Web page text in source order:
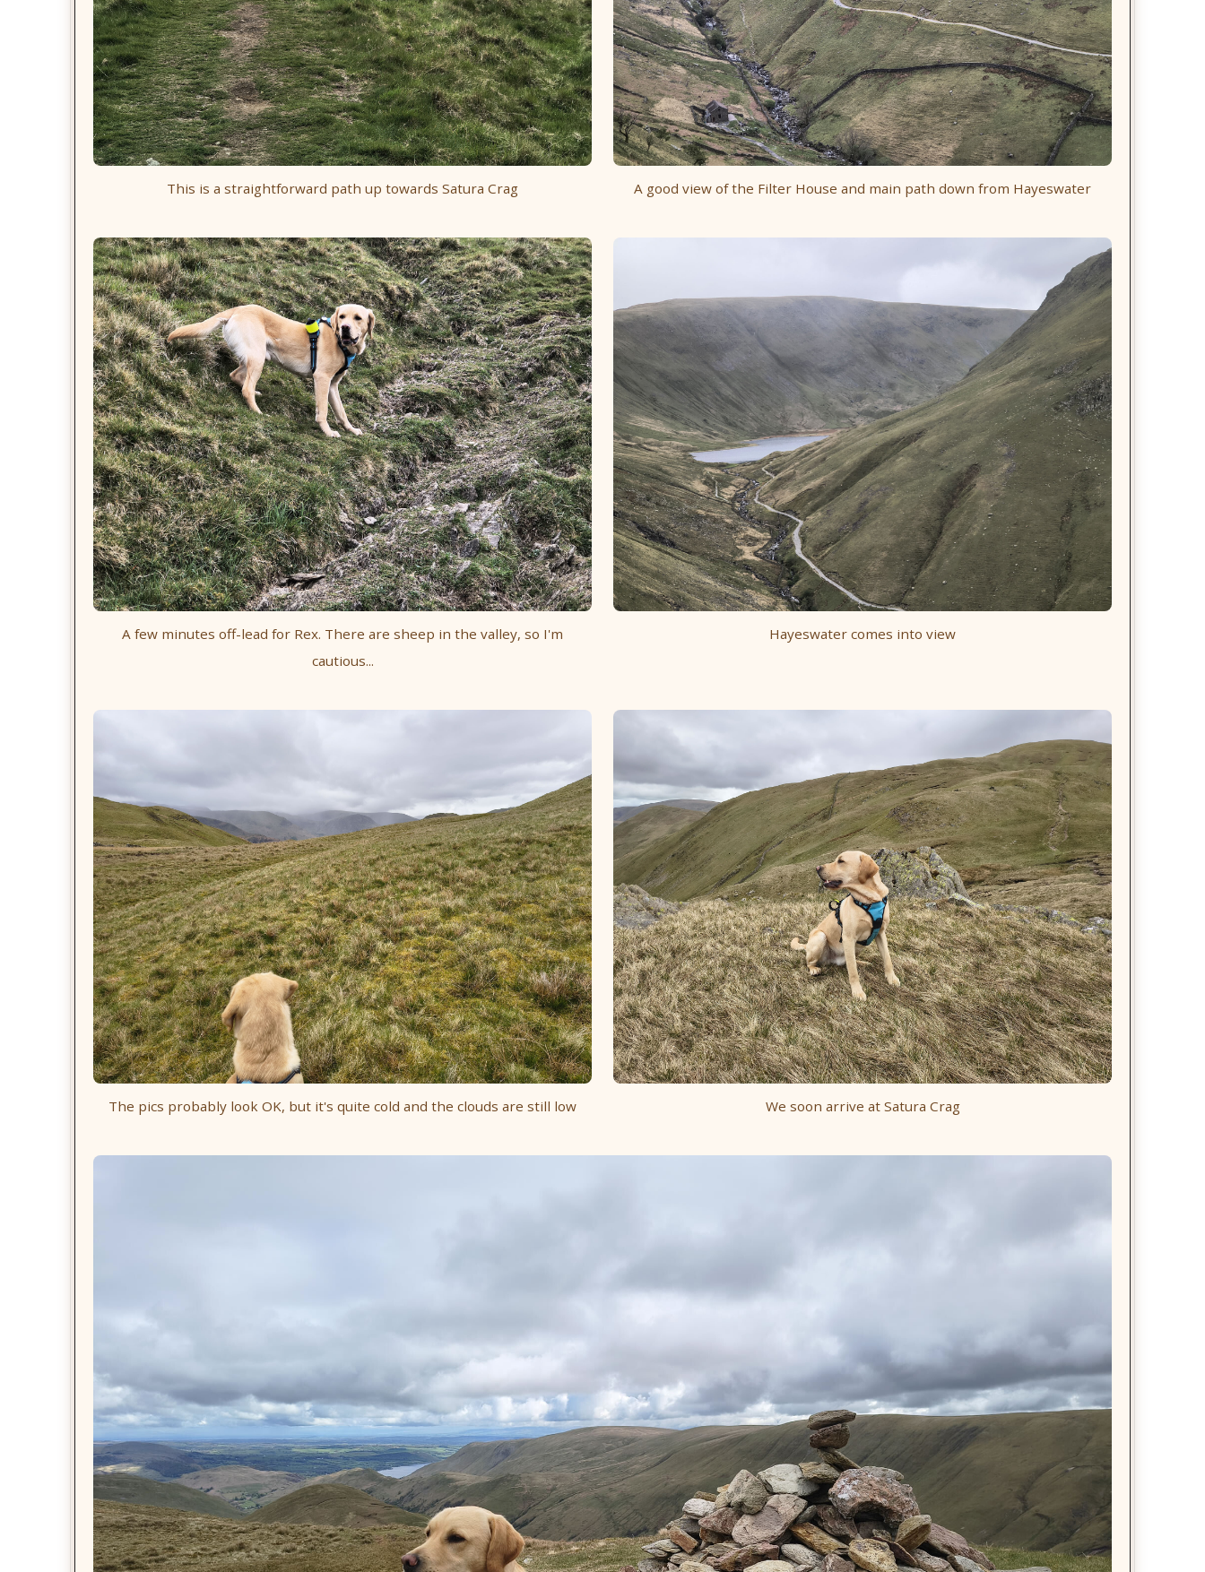
This is a straightforward path up towards Satura Crag A good view of the Filter House and main path down from Hayeswater
A few minutes off-lead for Rex. There are sheep in the valley, so I'm
cautious...
Hayeswater comes into view
The pics probably look OK, but it's quite cold and the clouds are still low We soon arrive at Satura Crag